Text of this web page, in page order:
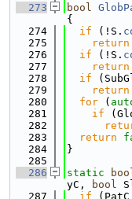
  273
bool
{
  274
if (!S.
  275
return
  276
if (!S.
  277
return
  278
if
  279
return
  280
for (
  281
if
  282
  283
return
  284
}
  285
  286
static
yC,
bool
  287
if (PatC